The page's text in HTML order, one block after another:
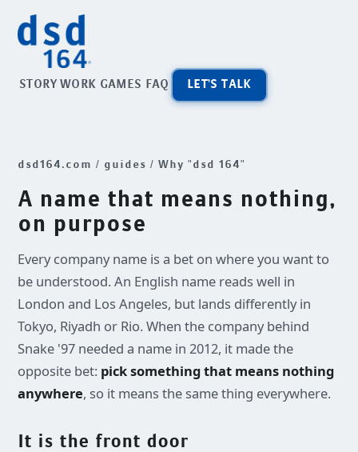
STORY WORK GAMES FAQ LET'S TALK
dsd164.com / guides / Why "dsd 164"
A name that means nothing,
on purpose
Every company name is a bet on where you want to
be understood. An English name reads well in
London and Los Angeles, but lands differently in
Tokyo, Riyadh or Rio. When the company behind
Snake '97 needed a name in 2012, it made the
opposite bet: pick something that means nothing
anywhere, so it means the same thing everywhere.
It is the front door